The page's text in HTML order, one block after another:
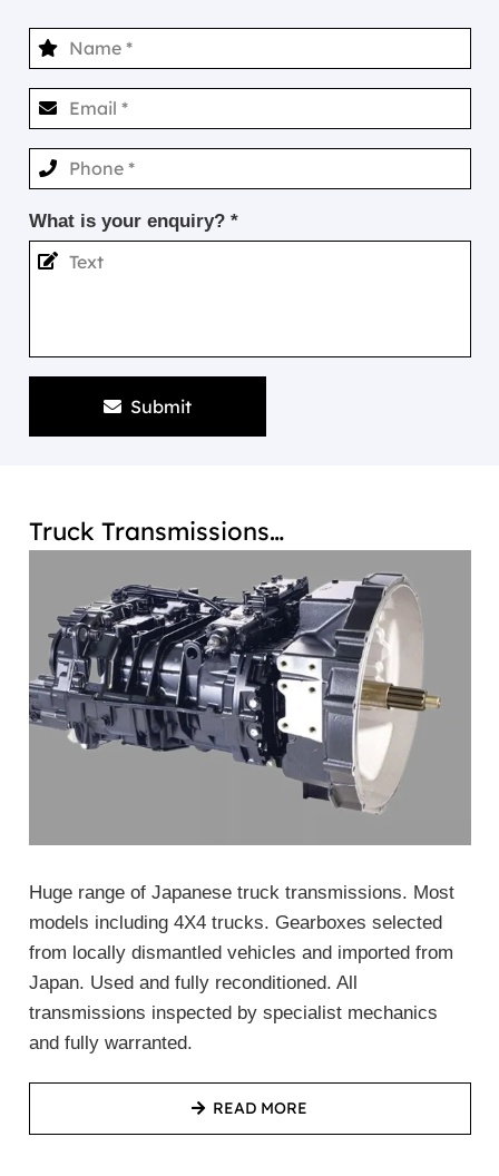
What is your enquiry? *
Submit
Truck Transmissions…
Huge range of Japanese truck transmissions. Most
models including 4X4 trucks. Gearboxes selected
from locally dismantled vehicles and imported from
Japan. Used and fully reconditioned. All
transmissions inspected by specialist mechanics
and fully warranted.
READ MORE